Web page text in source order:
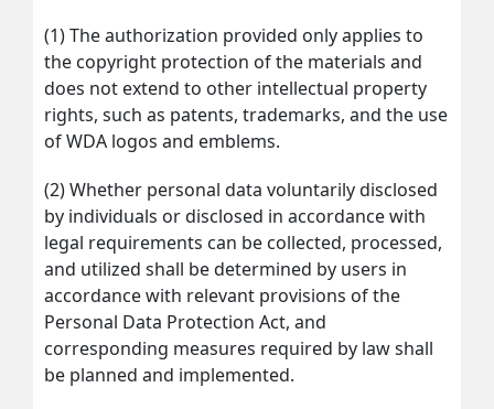
(1) The authorization provided only applies to
the copyright protection of the materials and
does not extend to other intellectual property
rights, such as patents, trademarks, and the use
of WDA logos and emblems.
(2) Whether personal data voluntarily disclosed
by individuals or disclosed in accordance with
legal requirements can be collected, processed,
and utilized shall be determined by users in
accordance with relevant provisions of the
Personal Data Protection Act, and
corresponding measures required by law shall
be planned and implemented.